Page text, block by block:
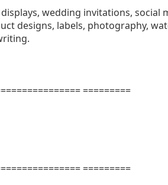
wedding invitations, social
designs, labels, photography,
=========
=========